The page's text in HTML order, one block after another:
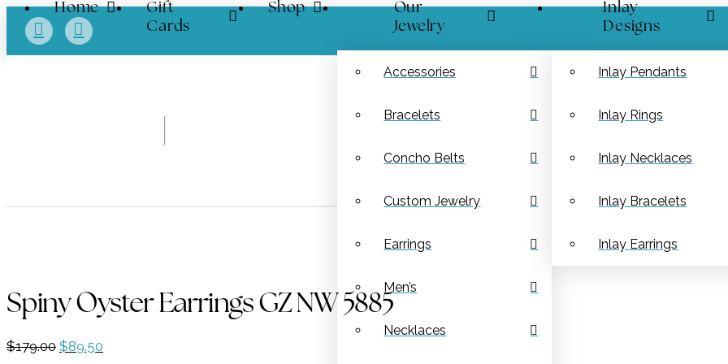
Home
Gift
Cards
Shop
Our
Jewelry
Accessories
Bracelets
Concho Belts
Custom Jewelry
Earrings
Men’s
Necklaces
Inlay
Designs
Inlay Pendants
Inlay Rings
Inlay Necklaces
Inlay Bracelets
Inlay Earrings
Spiny Oyster Earrings GZ NW 5885
$179.00 Original
$89.50